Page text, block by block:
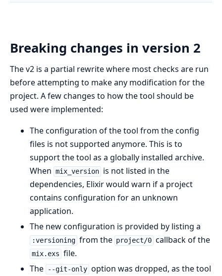
Breaking changes in version 2
The v2 is a partial rewrite where most checks are run
before attempting to make any modification for the
project. A few changes to how the tool should be
used were implemented:
The configuration of the tool from the config
files is not supported anymore. This is to
support the tool as a globally installed archive.
When mix_version is not listed in the
dependencies, Elixir would warn if a project
contains configuration for an unknown
application.
The new configuration is provided by listing a
:versioning from the project/0 callback of the
mix.exs file.
The
--git-only option was dropped, as the tool